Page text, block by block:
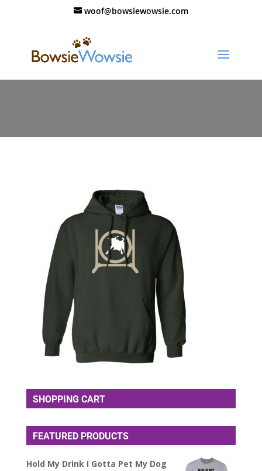
woof@bowsiewowsie.com
SHOPPING CART
FEATURED PRODUCTS
Hold My Drink I Gotta Pet My Dog